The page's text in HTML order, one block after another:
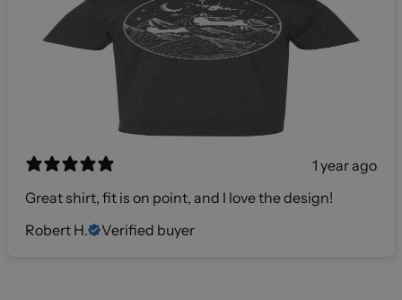
1 year ago
Great shirt, fit is on point, and I love the design!
Robert H.
Verified buyer